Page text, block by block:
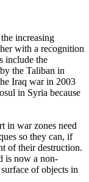
increasing
with a recognition
include the
the Taliban in
Iraq war in 2003
in Syria because
in war zones need
so they can, if
of their destruction.
is now a non-
of objects in